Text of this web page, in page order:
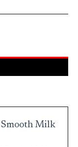
Smooth Milk